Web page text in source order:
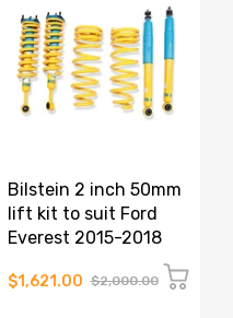
Bilstein 2 inch 50mm
lift kit to suit Ford
Everest 2015-2018
$1,621.00 $2,000.00